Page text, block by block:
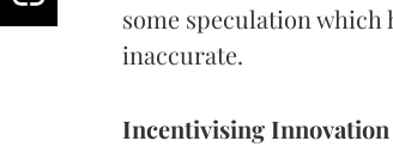
some speculation
inaccurate.
Incentivising Innovation